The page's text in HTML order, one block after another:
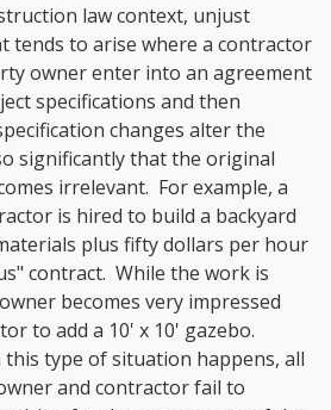
law context, unjust
tends to arise where a contractor
owner enter into an agreement
specifications and then
changes alter the
significantly that the original
irrelevant. For example, a
is hired to build a backyard
plus fifty dollars per hour
contract. While the work is
becomes very impressed
to add a 10' x 10' gazebo.
type of situation happens, all
and contractor fail to